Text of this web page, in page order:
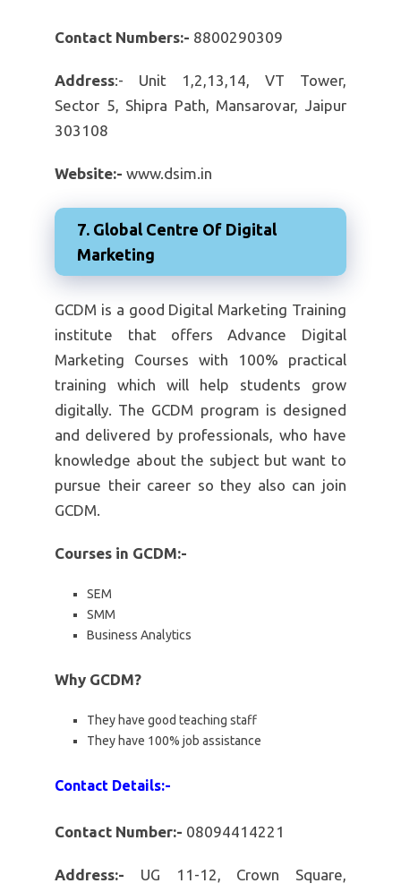
Contact Numbers:- 8800290309
Address:- Unit 1,2,13,14, VT Tower,
Sector 5, Shipra Path, Mansarovar, Jaipur
303108
Website:- www.dsim.in
7. Global Centre Of Digital
Marketing
GCDM is a good Digital Marketing Training
institute that offers Advance Digital
Marketing Courses with 100% practical
training which will help students grow
digitally. The GCDM program is designed
and delivered by professionals, who have
knowledge about the subject but want to
pursue their career so they also can join
GCDM.
Courses in GCDM:-
SEM
SMM
Business Analytics
Why GCDM?
They have good teaching staff
They have 100% job assistance
Contact Details:-
Contact Number:- 08094414221
Address:- UG 11-12, Crown Square,